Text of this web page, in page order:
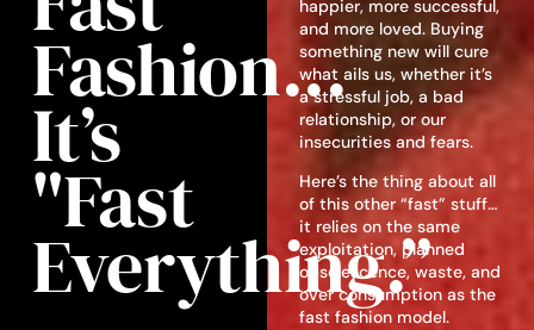
Fashion...
It’s
"fast
Everything.”
happier, more successful,
and more loved. Buying
something new will cure
what ails us, whether it’s
a stressful job, a bad
relationship, or our
insecurities and fears.
Here’s the thing about all
of this other “fast” stuff…
it relies on the same
exploitation, planned
obsolescence, waste, and
over consumption as the
fast fashion model.